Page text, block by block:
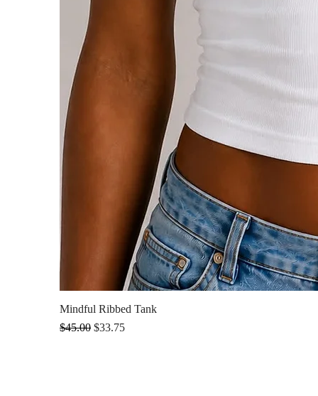
Mindful Ribbed Tank
Regular Price
$45.00 Sale Price
$33.75